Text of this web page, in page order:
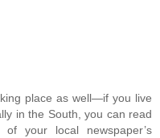
place as well—if you live
in the South, you can read
your local newspaper’s